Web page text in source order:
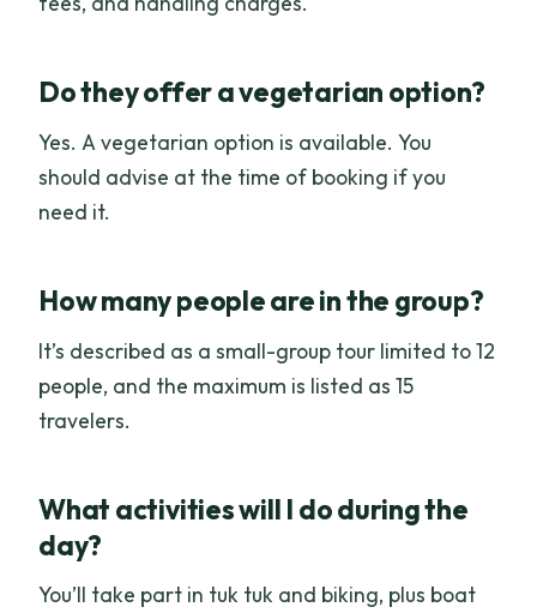
Do they offer a vegetarian option?
Yes. A vegetarian option is available. You
should advise at the time of booking if you
need it.
How many people are in the group?
It’s described as a small-group tour limited to 12
people, and the maximum is listed as 15
travelers.
What activities will I do during the
day?
You’ll take part in tuk tuk and biking, plus boat